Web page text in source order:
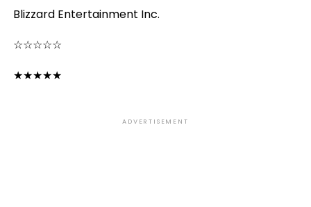
Blizzard Entertainment Inc.
☆☆☆☆☆
★★★★★
ADVERTISEMENT